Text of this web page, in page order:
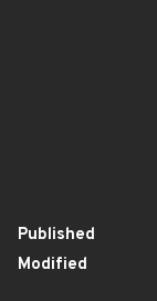
Published
Modified